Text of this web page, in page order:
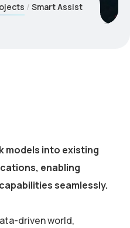
Smart Assist
models into existing
enabling
seamlessly.
driven world,